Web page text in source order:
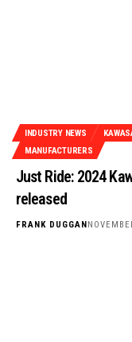
INDUSTRY NEWS
MANUFACTURERS
Just Ride: 2024
released
FRANK DUGGAN